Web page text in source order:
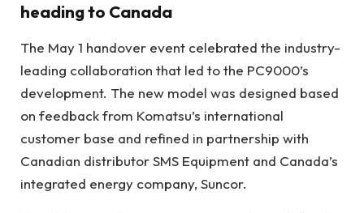
heading to Canada
The May 1 handover event celebrated the industry-
leading collaboration that led to the PC9000’s
development. The new model was designed based
on feedback from Komatsu’s international
customer base and refined in partnership with
Canadian distributor SMS Equipment and Canada’s
integrated energy company, Suncor.